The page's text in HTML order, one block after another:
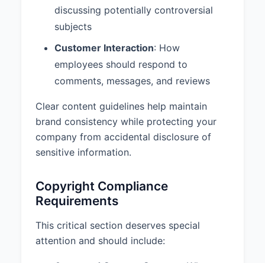
discussing potentially controversial
subjects
Customer Interaction: How
employees should respond to
comments, messages, and reviews
Clear content guidelines help maintain
brand consistency while protecting your
company from accidental disclosure of
sensitive information.
Copyright Compliance
Requirements
This critical section deserves special
attention and should include: